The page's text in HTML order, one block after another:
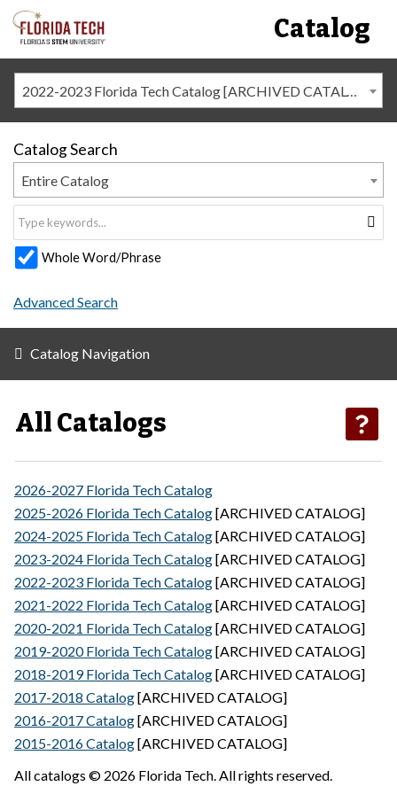
Catalog
2022-2023 Florida Tech Catalog [ARCHIVED CATALOG]
Catalog Search
Entire Catalog
Whole Word/Phrase
Advanced Search
Catalog Navigation
All Catalogs
2026-2027 Florida Tech Catalog
2025-2026 Florida Tech Catalog[ARCHIVED CATALOG]
2024-2025 Florida Tech Catalog[ARCHIVED CATALOG]
2023-2024 Florida Tech Catalog[ARCHIVED CATALOG]
2022-2023 Florida Tech Catalog[ARCHIVED CATALOG]
2021-2022 Florida Tech Catalog[ARCHIVED CATALOG]
2020-2021 Florida Tech Catalog[ARCHIVED CATALOG]
2019-2020 Florida Tech Catalog[ARCHIVED CATALOG]
2018-2019 Florida Tech Catalog[ARCHIVED CATALOG]
2017-2018 Catalog[ARCHIVED CATALOG]
2016-2017 Catalog[ARCHIVED CATALOG]
2015-2016 Catalog[ARCHIVED CATALOG]
All catalogs © 2026 Florida Tech. All rights reserved.